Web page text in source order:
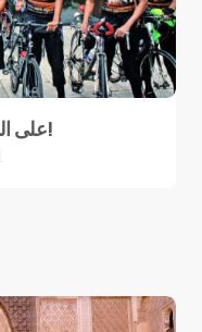
على الدراجات الهوائية من لندن إلى مكة!